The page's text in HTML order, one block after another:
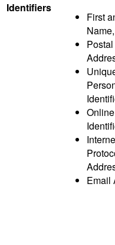
Identifiers
First
Name,
Postal
Online
Email